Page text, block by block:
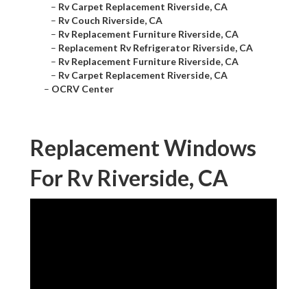
– Rv Carpet Replacement Riverside, CA
– Rv Couch Riverside, CA
– Rv Replacement Furniture Riverside, CA
– Replacement Rv Refrigerator Riverside, CA
– Rv Replacement Furniture Riverside, CA
– Rv Carpet Replacement Riverside, CA
– OCRV Center
Replacement Windows
For Rv Riverside, CA